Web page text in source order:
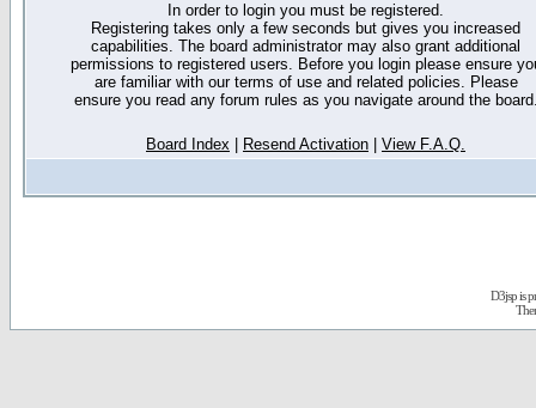
In order to login you must be registered.
Registering takes only a few seconds but gives you increased
capabilities. The board administrator may also grant additional
permissions to registered users. Before you login please ensure
are familiar with our terms of use and related policies. Please
ensure you read any forum rules as you navigate around the
Board Index Resend Activation View F.A.Q.
D3jsp is